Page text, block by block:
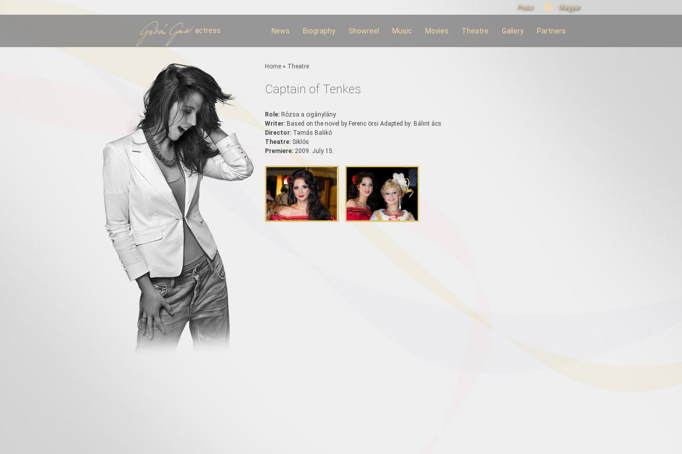
main
Press Magyar
actress News Biography Showreel Music Movies Theatre Gallery Partners
You are here
Home » Theatre
Captain of Tenkes
Role: Rózsa a cigánylány
Writer: Based on the novel by Ferenc örsi Adapted by: Bálint ács
Director: Tamás Balikó
Theatre: Siklós
Premiere: 2009. July 15.